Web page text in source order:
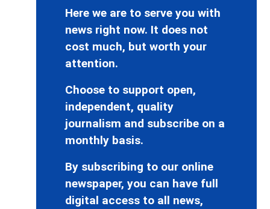
Here we are to serve you with
news right now. It does not
cost much, but worth your
attention.
Choose to support open,
independent, quality
journalism and subscribe on a
monthly basis.
By subscribing to our online
newspaper, you can have full
digital access to all news,